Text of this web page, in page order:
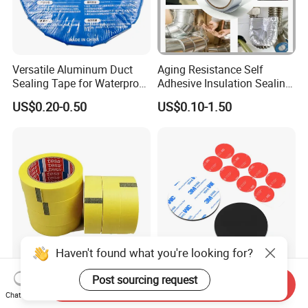
Versatile Aluminum Duct
Sealing Tape for Waterproof
Repairs
US$0.20-0.50
Aging Resistance Self
Adhesive Insulation Sealing
Pure Aluminum Alu Foil
Duct Tape
US$0.10-1.50
General Purpose Tesa 4334
Precision Mask Premium
Permanent High Strength
Customized Shape and
Haven't found what you're looking for?
Post sourcing request
Chat Now
Send Inquiry